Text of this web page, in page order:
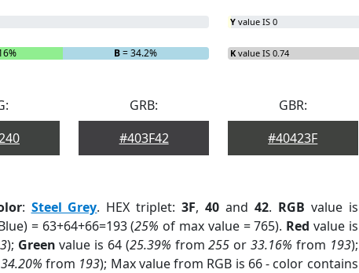
B= 34.2%
Y value IS 0
K value IS 0.74
GRB:
#403F42
GBR:
#40423F
: Steel Grey. HEX triplet:3F,40 and 42. RGB value is
= 63+64+66=193 (25% of max value = 765). Red value is
); Green value is 64 (25.39% from255 or33.16% from 193);
34.20% from 193); Max value from RGB is 66 - color contains